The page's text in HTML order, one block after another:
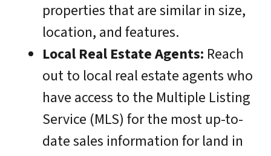
properties that are similar in size,
location, and features.
Local Real Estate Agents: Reach
out to local real estate agents who
have access to the Multiple Listing
Service (MLS) for the most up-to-
date sales information for land in